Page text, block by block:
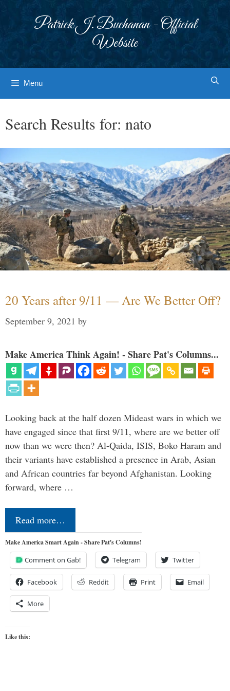
Patrick J. Buchanan - Official
Website
Menu
Search Results for: nato
20 Years after 9/11 — Are We Better Off?
September 9, 2021 by
Make America Think Again! - Share Pat's Columns...
Looking back at the half dozen Mideast wars in which we
have engaged since that first 9/11, where are we better off
now than we were then? Al-Qaida, ISIS, Boko Haram and
their variants have established a presence in Arab, Asian
and African countries far beyond Afghanistan. Looking
forward, where …
Read more…
Make America Smart Again - Share Pat's Columns!
Comment on Gab! Telegram Twitter
Facebook Reddit Print Email
More
Like this: